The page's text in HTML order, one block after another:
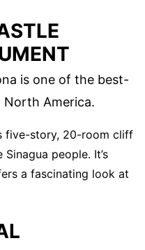
is one of the best-
America.
five-story, 20-room cliff
people. It’s
a fascinating look at